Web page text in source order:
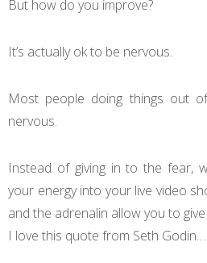
But how do you improve?
It’s actually ok to be nervous.
Most people doing things out
nervous.
Instead of giving in to the fear,
your energy into your live video
and the adrenalin allow you to
I love this quote from Seth Godin…